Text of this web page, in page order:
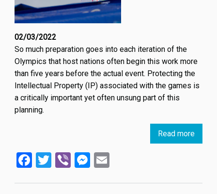
02/03/2022
So much preparation goes into each iteration of the
Olympics that host nations often begin this work more
than five years before the actual event. Protecting the
Intellectual Property (IP) associated with the games is
a critically important yet often unsung part of this
planning.
Read more
How
Facebook
Twitter
ViberMessenger